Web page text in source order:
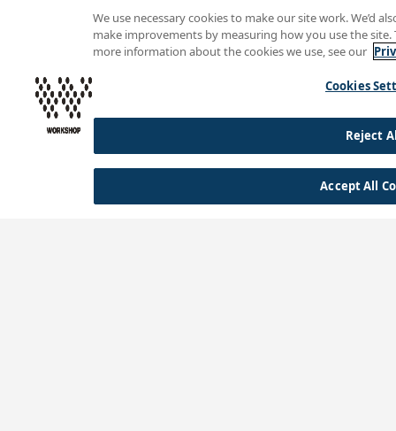
We use necessary cookies to make our site work. We’d
make improvements by measuring how you use the site.
more information about the cookies we use, see our
Cookies
Reject
Accept All